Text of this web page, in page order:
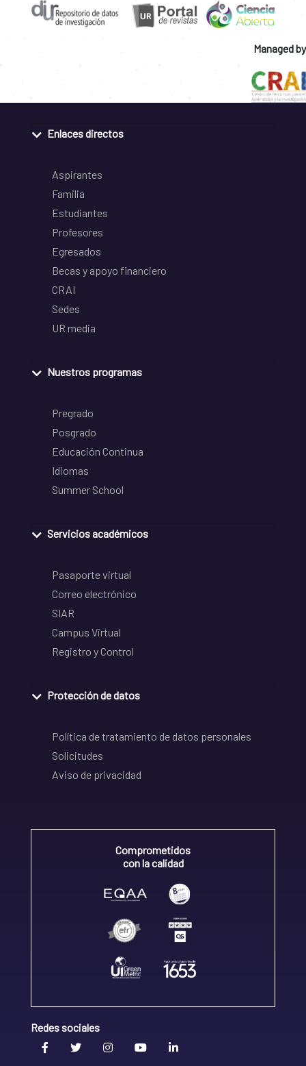
Managed by
Enlaces directos
Aspirantes
Familia
Estudiantes
Profesores
Egresados
Becas y apoyo financiero
CRAI
Sedes
UR media
Nuestros programas
Pregrado
Posgrado
Educación Continua
Idiomas
Summer School
Servicios académicos
Pasaporte virtual
Correo electrónico
SIAR
Campus Virtual
Registro y Control
Protección de datos
Política de tratamiento de datos personales
Solicitudes
Aviso de privacidad
Comprometidos
con la calidad
Redes sociales